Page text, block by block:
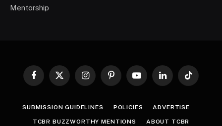
Mentorship
Facebook
X
InstagramPinterestYouTubeLinkedInTikTok
SUBMISSION GUIDELINES POLICIES ADVERTISE
TCBR BUZZWORTHY MENTIONS ABOUT TCBR